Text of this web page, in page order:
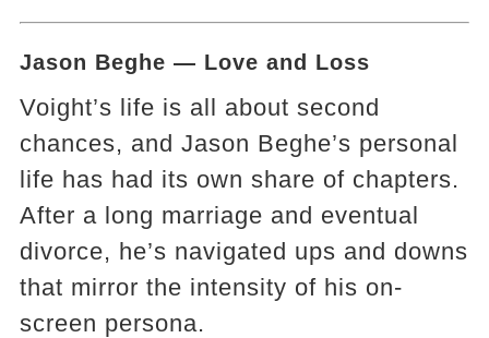
Jason Beghe — Love and Loss
Voight’s life is all about second
chances, and Jason Beghe’s personal
life has had its own share of chapters.
After a long marriage and eventual
divorce, he’s navigated ups and downs
that mirror the intensity of his on-
screen persona.